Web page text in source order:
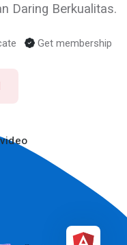
Daring Berkualitas.
Get membership